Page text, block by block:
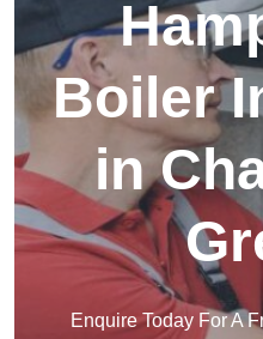
Boiler
in
Enquire Today For A